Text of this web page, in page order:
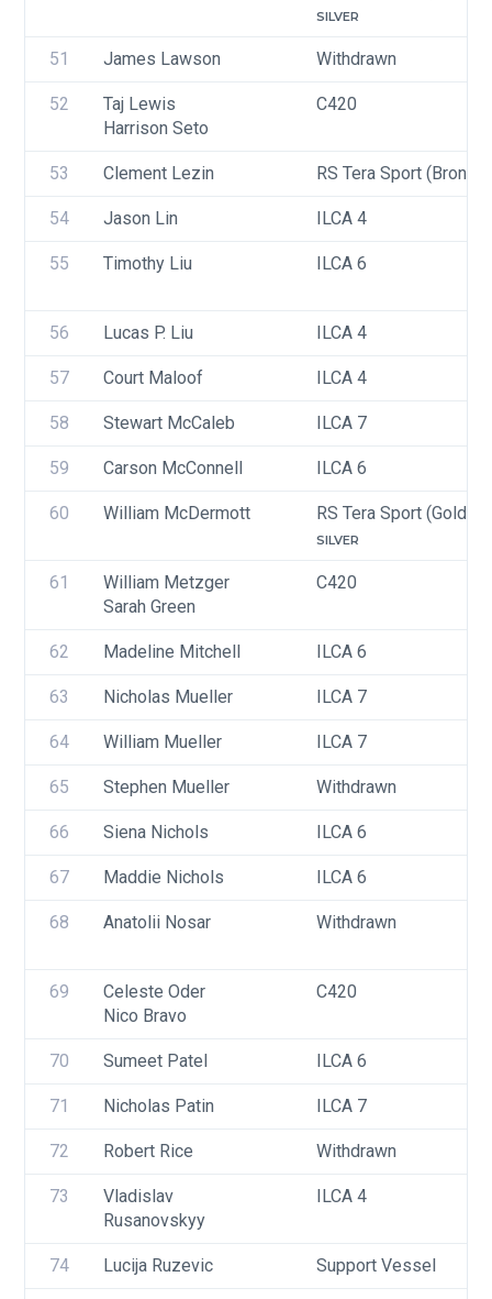
SILVER
51 James Lawson Withdrawn
52
Taj Lewis
Harrison Seto
C420
53 Clement Lezin RS Tera Sport (Bronze)
54 Jason Lin ILCA 4
55 Timothy Liu ILCA 6
56 Lucas P. Liu ILCA 4
57 Court Maloof ILCA 4
58 Stewart McCaleb ILCA 7
59 Carson McConnell ILCA 6
60 William McDermott RS Tera Sport (Gold,
SILVER
61
William Metzger
Sarah Green
C420
62 Madeline Mitchell ILCA 6
63 Nicholas Mueller ILCA 7
64 William Mueller ILCA 7
65 Stephen Mueller Withdrawn
66 Siena Nichols ILCA 6
67 Maddie Nichols ILCA 6
68 Anatolii Nosar Withdrawn
69
Celeste Oder
Nico Bravo
C420
70 Sumeet Patel ILCA 6
71 Nicholas Patin ILCA 7
72 Robert Rice Withdrawn
73
Vladislav
Rusanovskyy
ILCA 4
74 Lucija Ruzevic Support Vessel